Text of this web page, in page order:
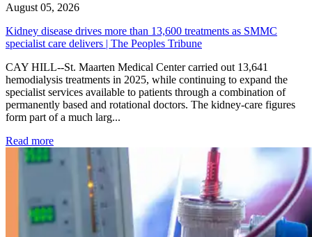
August 05, 2026
Kidney disease drives more than 13,600 treatments as SMMC
specialist care delivers | The Peoples Tribune
CAY HILL--St. Maarten Medical Center carried out 13,641
hemodialysis treatments in 2025, while continuing to expand the
specialist services available to patients through a combination of
permanently based and rotational doctors. The kidney-care figures
form part of a much larg...
Read more: Kidney disease drives more than 13,600 treatments as